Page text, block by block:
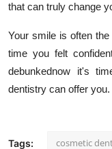
that can truly change
Your smile is often
time you felt
debunkednow it's
dentistry can offer you.
Tags: cosmetic